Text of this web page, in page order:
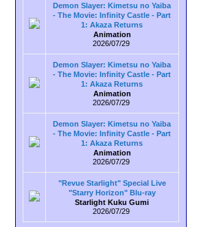
Demon Slayer: Kimetsu no Yaiba
- The Movie: Infinity Castle - Part
1: Akaza Returns
Animation
2026/07/29
Demon Slayer: Kimetsu no Yaiba
- The Movie: Infinity Castle - Part
1: Akaza Returns
Animation
2026/07/29
Demon Slayer: Kimetsu no Yaiba
- The Movie: Infinity Castle - Part
1: Akaza Returns
Animation
2026/07/29
"Revue Starlight" Special Live
"Starry Horizon" Blu-ray
Starlight Kuku Gumi
2026/07/29